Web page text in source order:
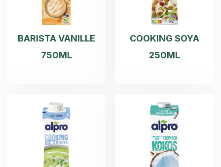
BARISTA VANILLE
750ML
COOKING SOYA
250ML